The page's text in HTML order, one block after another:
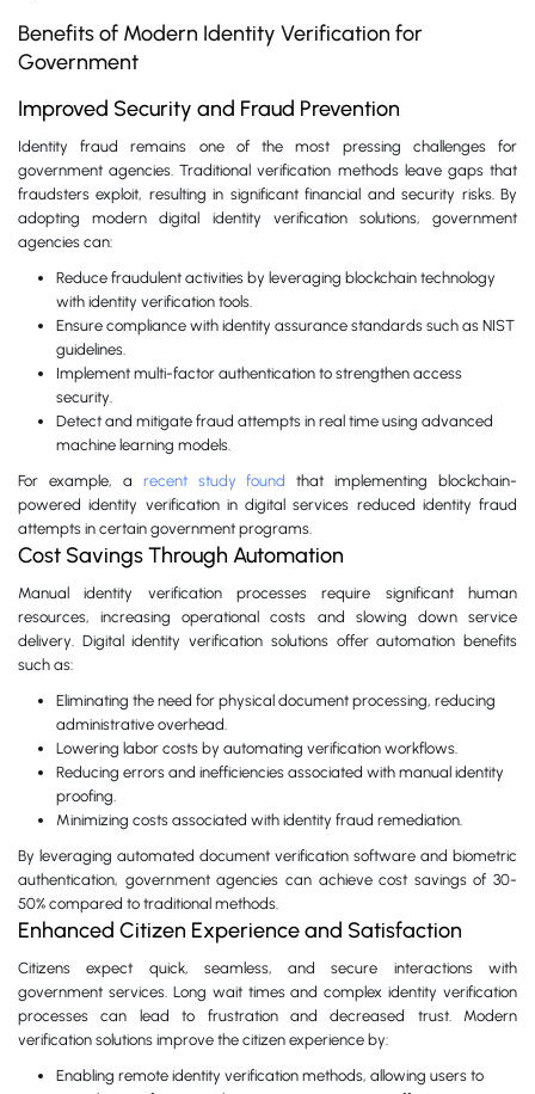
Benefits of Modern Identity Verification for
Government
Improved Security and Fraud Prevention
Identity fraud remains one of the most pressing challenges for
government agencies. Traditional verification methods leave gaps that
fraudsters exploit, resulting in significant financial and security risks. By
adopting modern digital identity verification solutions, government
agencies can:
Reduce fraudulent activities by leveraging blockchain technology
with identity verification tools.
Ensure compliance with identity assurance standards such as NIST
guidelines.
Implement multi-factor authentication to strengthen access
security.
Detect and mitigate fraud attempts in real time using advanced
machine learning models.
For example, a recent study found that implementing blockchain-
powered identity verification in digital services reduced identity fraud
attempts in certain government programs.
Cost Savings Through Automation
Manual identity verification processes require significant human
resources, increasing operational costs and slowing down service
delivery. Digital identity verification solutions offer automation benefits
such as:
Eliminating the need for physical document processing, reducing
administrative overhead.
Lowering labor costs by automating verification workflows.
Reducing errors and inefficiencies associated with manual identity
proofing.
Minimizing costs associated with identity fraud remediation.
By leveraging automated document verification software and biometric
authentication, government agencies can achieve cost savings of 30-
50% compared to traditional methods.
Enhanced Citizen Experience and Satisfaction
Citizens expect quick, seamless, and secure interactions with
government services. Long wait times and complex identity verification
processes can lead to frustration and decreased trust. Modern
verification solutions improve the citizen experience by:
Enabling remote identity verification methods, allowing users to